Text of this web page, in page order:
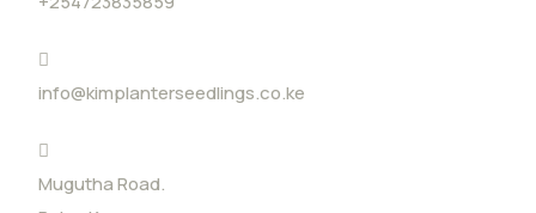
info@kimplanterseedlings.co.ke
Mugutha Road.